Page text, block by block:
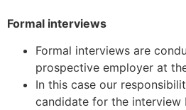
Formal interviews
Formal interviews are
prospective employer at
In this case our
candidate for the